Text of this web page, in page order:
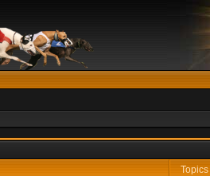
Topics